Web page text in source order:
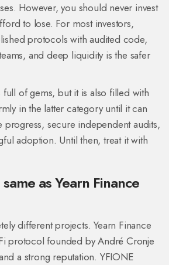
However, you should never invest
to lose. For most investors,
protocols with audited code,
and deep liquidity is the safer
of gems, but it is also filled with
in the latter category until it can
progress, secure independent audits,
adoption. Until then, treat it with
as Yearn Finance
different projects. Yearn Finance
protocol founded by André Cronje
a strong reputation. YFIONE